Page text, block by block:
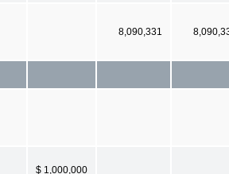
8,090,331
$ 1,000,000